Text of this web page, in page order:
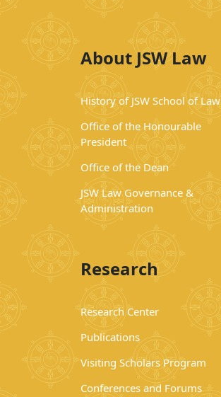
About JSW Law
History of JSW School of Law
Office of the Honourable
President
Office of the Dean
JSW Law Governance &
Administration
Research
Research Center
Publications
Visiting Scholars Program
Conferences and Forums